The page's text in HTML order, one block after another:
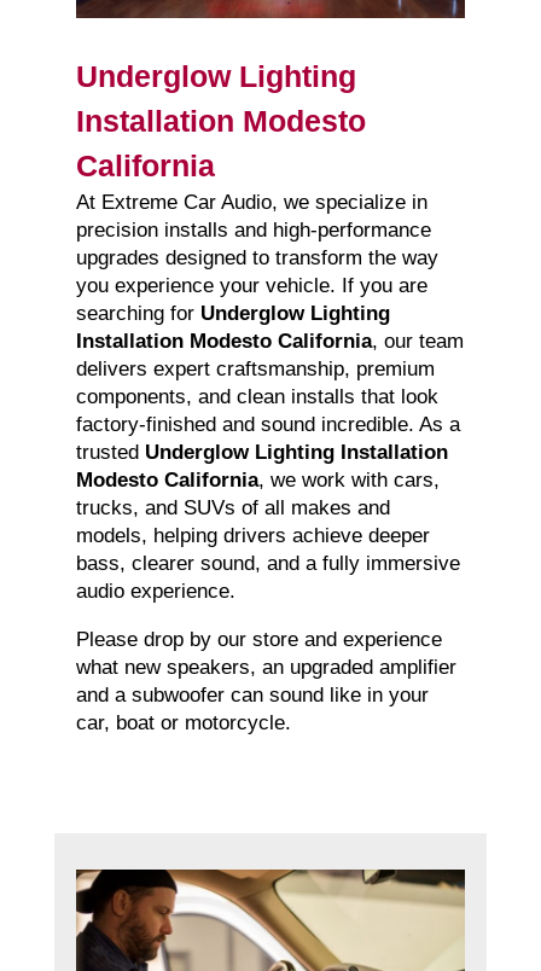
Underglow Lighting
Installation Modesto
California
At Extreme Car Audio, we specialize in
precision installs and high-performance
upgrades designed to transform the way
you experience your vehicle. If you are
searching for Underglow Lighting
Installation Modesto California, our team
delivers expert craftsmanship, premium
components, and clean installs that look
factory-finished and sound incredible. As a
trusted Underglow Lighting Installation
Modesto California, we work with cars,
trucks, and SUVs of all makes and
models, helping drivers achieve deeper
bass, clearer sound, and a fully immersive
audio experience.
Please drop by our store and experience
what new speakers, an upgraded amplifier
and a subwoofer can sound like in your
car, boat or motorcycle.